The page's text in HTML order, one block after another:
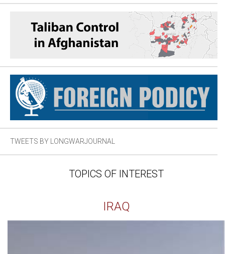
TWEETS BY LONGWARJOURNAL
TOPICS OF INTEREST
IRAQ